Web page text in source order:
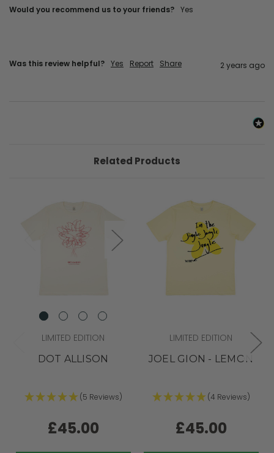
Would you recommend us to your friends? Yes
Was this review helpful? Yes Report Share 2 years ago
Related Products
LIMITED EDITION
DOT ALLISON
(5 Reviews)
£45.00
LIMITED EDITION
JOEL GION - LEMON
(4 Reviews)
£45.00